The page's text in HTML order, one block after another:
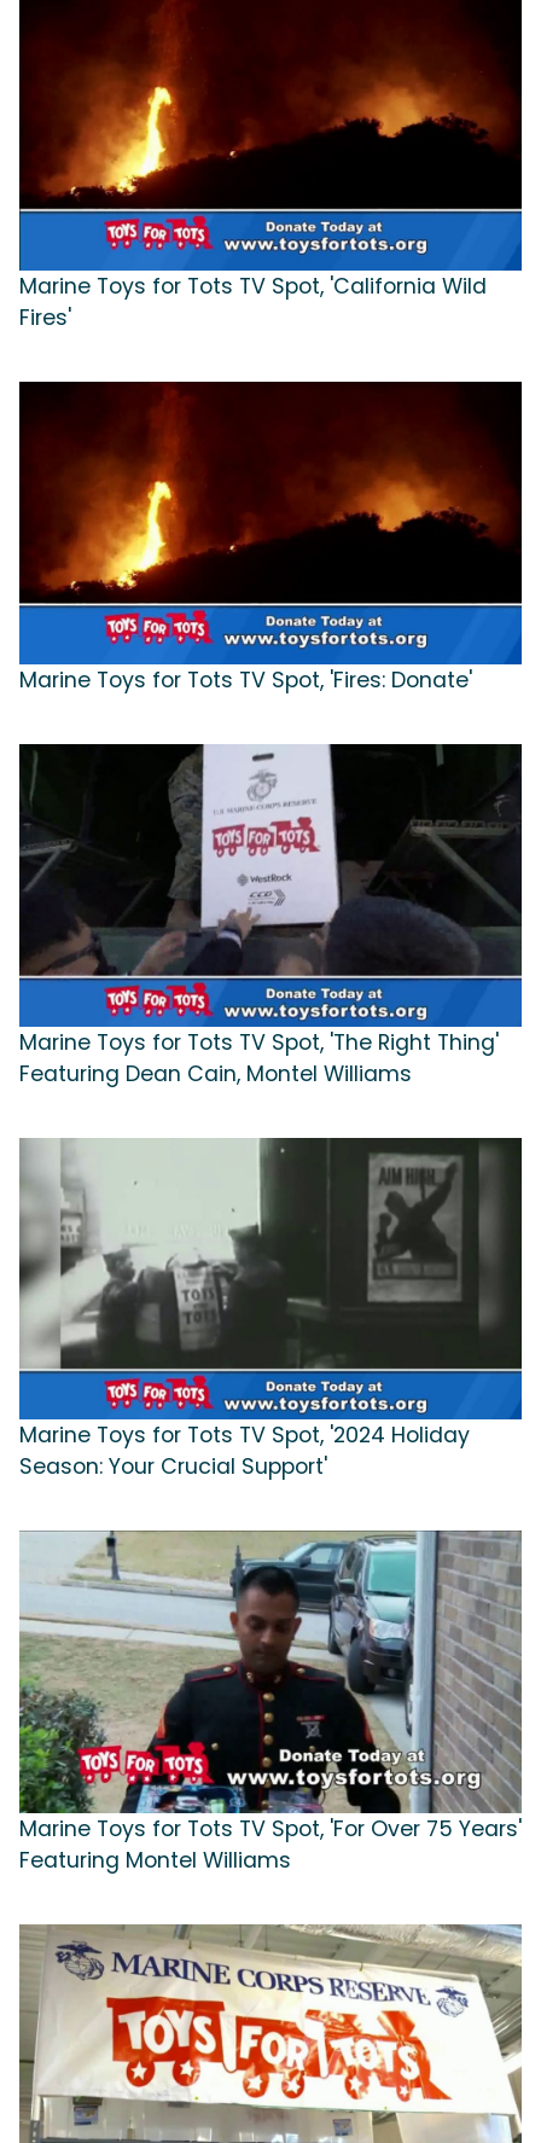
Marine Toys for Tots TV Spot, 'California Wild
Fires'
Marine Toys for Tots TV Spot, 'Fires: Donate'
Marine Toys for Tots TV Spot, 'The Right Thing'
Featuring Dean Cain, Montel Williams
Marine Toys for Tots TV Spot, '2024 Holiday
Season: Your Crucial Support'
Marine Toys for Tots TV Spot, 'For Over 75 Years'
Featuring Montel Williams